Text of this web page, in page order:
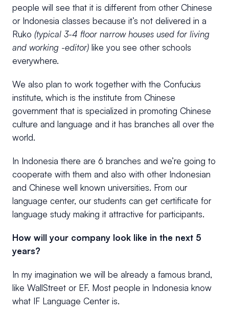
people will see that it is different from other Chinese
or Indonesia classes because it’s not delivered in a
Ruko (typical 3-4 floor narrow houses used for living
and working -editor) like you see other schools
everywhere.
We also plan to work together with the Confucius
institute, which is the institute from Chinese
government that is specialized in promoting Chinese
culture and language and it has branches all over the
world.
In Indonesia there are 6 branches and we’re going to
cooperate with them and also with other Indonesian
and Chinese well known universities. From our
language center, our students can get certificate for
language study making it attractive for participants.
How will your company look like in the next 5
years?
In my imagination we will be already a famous brand,
like WallStreet or EF. Most people in Indonesia know
what IF Language Center is.